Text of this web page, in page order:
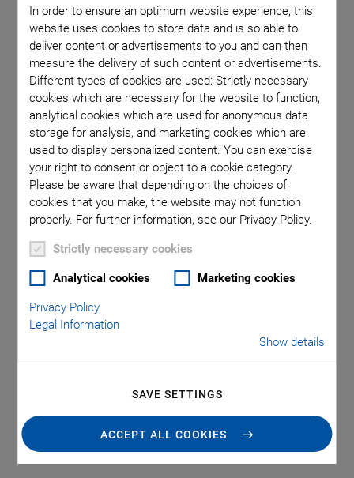
In order to ensure an optimum website experience, this
website uses cookies to store data and is so able to
deliver content or advertisements to you and can then
measure the delivery of such content or advertisements.
Different types of cookies are used: Strictly necessary
cookies which are necessary for the website to function,
analytical cookies which are used for anonymous data
storage for analysis, and marketing cookies which are
used to display personalized content. You can exercise
your right to consent or object to a cookie category.
Please be aware that depending on the choices of
cookies that you make, the website may not function
properly. For further information, see our Privacy Policy.
Strictly necessary cookies
Analytical cookies Marketing cookies
Privacy Policy
Legal Information
Show details
SAVE SETTINGS
ACCEPT ALL COOKIES
A large selection of press molds in different geometries and
sizes are available. Compacts can be manufactured with
dimensions of up to 80 mm in diameter and 50 mm in height.
The compact can be reworked by milling, as long as it is still in
the green state, i.e., prior to sintering.
TheSinteringtakes place at temperatures of up to approx.
1300°C. This leads to a shrinkage of the body volume by
approx. 15%. The result is a solid ceramic of high density.